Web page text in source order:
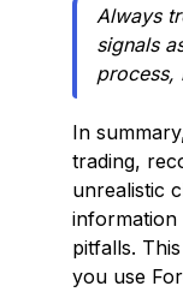
Always
signals
process,
In
trading,
unrealistic
pitfalls.
you use